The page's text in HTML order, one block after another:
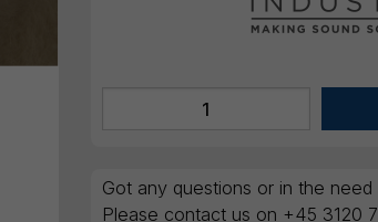
Got any questions or in the
Please contact us on +45 3120